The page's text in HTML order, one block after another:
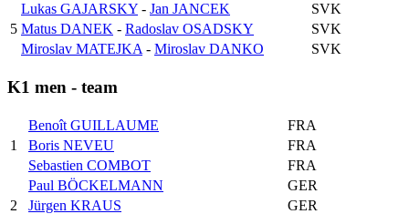
5
Lukas GAJARSKY - Jan JANCEK
SVK
Matus DANEK - Radoslav OSADSKY
SVK
Miroslav MATEJKA - Miroslav DANKO SVK
K1 men - team
1
Benoît GUILLAUME
FRA
Boris NEVEU
FRA
Sebastien COMBOT
FRA
2
Paul BÖCKELMANN
GER
Jürgen KRAUS
GER